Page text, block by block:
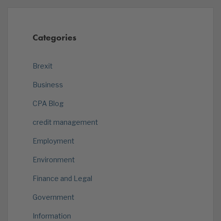
Categories
Brexit
Business
CPA Blog
credit management
Employment
Environment
Finance and Legal
Government
Information